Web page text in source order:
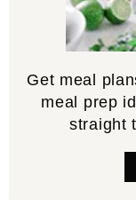
Get meal
meal prep
straight